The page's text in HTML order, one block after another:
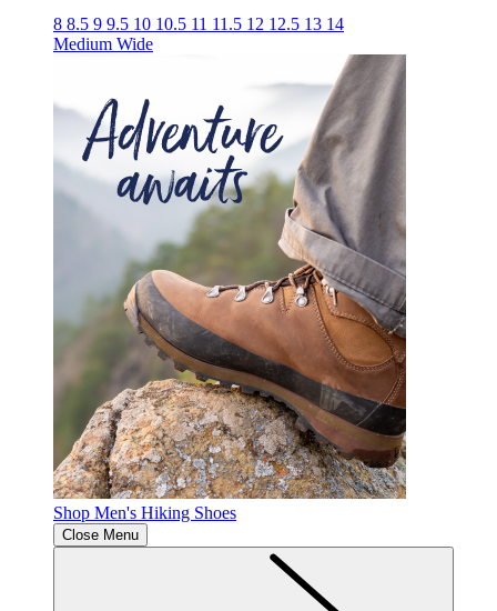
8 8.5 9 9.5 10 10.5 11 11.5 12 12.5 13 14
Medium Wide
Shop Men's Hiking Shoes
Close Menu